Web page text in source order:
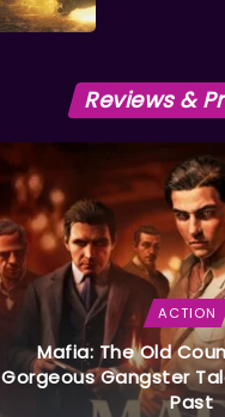
Reviews &
ACTION
Mafia: The Old
Gorgeous Gangster
Past